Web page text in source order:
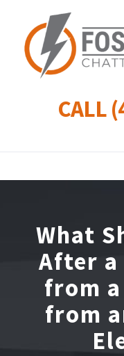
content
CALL
What
After a
from
from